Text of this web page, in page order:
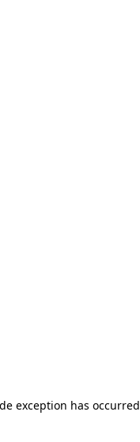
exception has occurred